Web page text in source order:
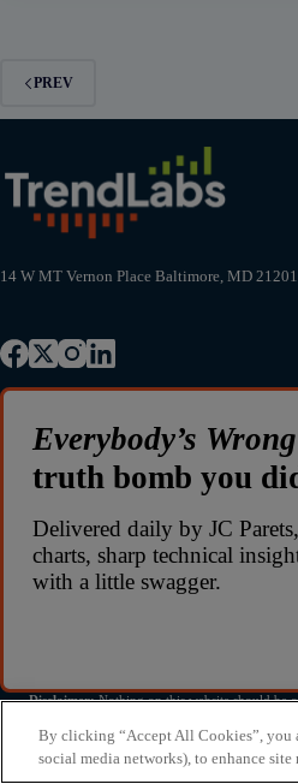
PREV
14 W MT Vernon Place Baltimore, MD 21201
Everybody’s Wrong
truth bomb you
Delivered daily by JC
charts, sharp technical
with a little swagger.
Disclaimer:Nothing on this website should be
By clicking “Accept All Cookies”, you
social media networks), to enhance